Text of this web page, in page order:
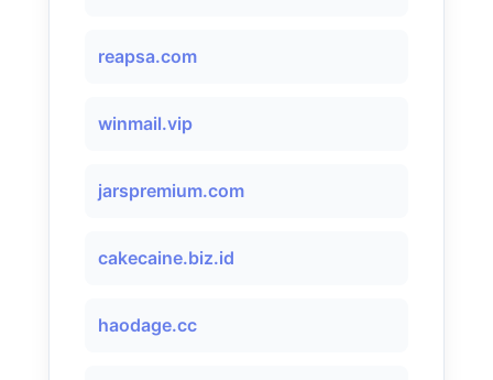
reapsa.com
winmail.vip
jarspremium.com
cakecaine.biz.id
haodage.cc